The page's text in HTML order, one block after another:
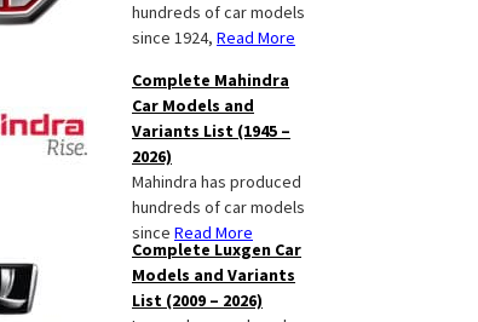
hundreds of car models
since 1924, Read More
Complete Mahindra
Car Models and
Variants List (1945 –
2026)
Mahindra has produced
hundreds of car models
since Read More
Complete Luxgen Car
Models and Variants
List (2009 – 2026)